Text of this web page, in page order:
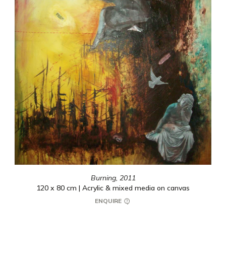
Burning, 2011
120 x 80 cm | Acrylic & mixed media on canvas
ENQUIRE